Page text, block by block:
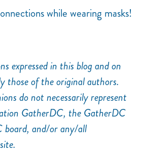
while wearing masks!
expressed in this blog and on
those of the original authors.
do not necessarily represent
GatherDC, the GatherDC
and/or any/all